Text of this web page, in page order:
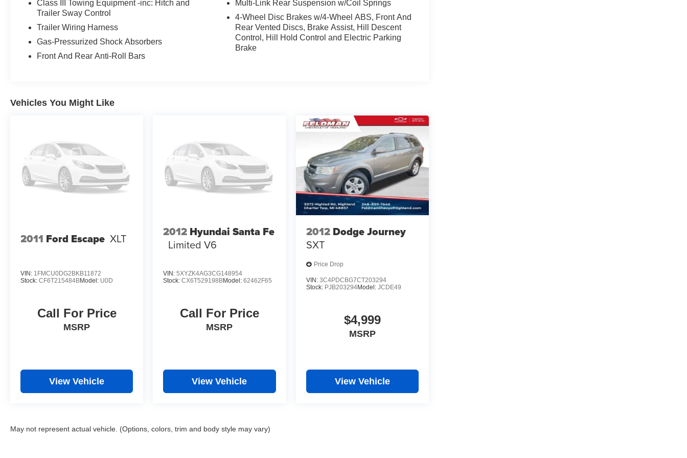
Active is the perfect choice. Experience the perfect blend of capability, technology, and style. Visit our
showroom today to take this remarkable SUV for a test drive.
Class III Towing Equipment -inc: Hitch and
Trailer Sway Control
Trailer Wiring Harness
Gas-Pressurized Shock Absorbers
Front And Rear Anti-Roll Bars
Multi-Link Rear Suspension w/Coil Springs
4-Wheel Disc Brakes w/4-Wheel ABS, Front And
Rear Vented Discs, Brake Assist, Hill Descent
Control, Hill Hold Control and Electric Parking
Brake
Vehicles You Might Like
2011 Ford Escape XLT
VIN: 1FMCU0DG2BKB11872
Stock: CF6T215484BModel: U0D
Call For Price
MSRP
View Vehicle
2012 Hyundai Santa Fe
Limited V6
VIN:5XYZK4AG3CG148954
Stock:CX6T529198BModel:62462F65
Call For Price
MSRP
View Vehicle
2012 Dodge Journey
SXT
Price Drop
VIN: 3C4PDCBG7CT203294
Stock: PJB203294Model: JCDE49
$4,999
MSRP
View Vehicle
May not represent actual vehicle. (Options, colors, trim and body style may vary)